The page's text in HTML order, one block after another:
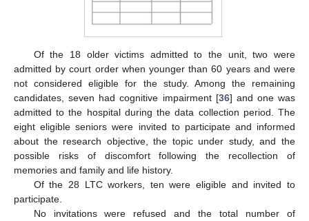
Of the 18 older victims admitted to the unit, two were
admitted by court order when younger than 60 years and were
not considered eligible for the study. Among the remaining
candidates, seven had cognitive impairment [36] and one was
admitted to the hospital during the data collection period. The
eight eligible seniors were invited to participate and informed
about the research objective, the topic under study, and the
possible risks of discomfort following the recollection of
memories and family and life history.
Of the 28 LTC workers, ten were eligible and invited to
participate.
No invitations were refused and the total number of